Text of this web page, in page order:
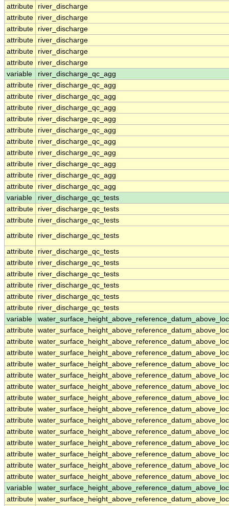
attribute
river_discharge
attribute
river_discharge
attribute
river_discharge
attribute
river_discharge
attribute
river_discharge
attribute
river_discharge
variable
river_discharge_qc_agg
attribute
river_discharge_qc_agg
attribute
river_discharge_qc_agg
attribute
river_discharge_qc_agg
attribute
river_discharge_qc_agg
attribute
river_discharge_qc_agg
attribute
river_discharge_qc_agg
attribute
river_discharge_qc_agg
attribute
river_discharge_qc_agg
attribute
river_discharge_qc_agg
attribute
river_discharge_qc_agg
variable
river_discharge_qc_tests
attribute
river_discharge_qc_tests
attribute
river_discharge_qc_tests
attribute
river_discharge_qc_tests
attribute
river_discharge_qc_tests
attribute
river_discharge_qc_tests
attribute
river_discharge_qc_tests
attribute
river_discharge_qc_tests
attribute
river_discharge_qc_tests
attribute
river_discharge_qc_tests
variable
attribute
attribute
attribute
attribute
attribute
attribute
attribute
attribute
attribute
attribute
attribute
attribute
attribute
attribute
variable
attribute